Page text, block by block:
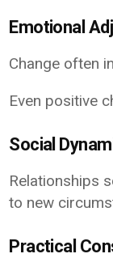
Emotional
Change often
Even positive
Social
Relationships
to new
Practical